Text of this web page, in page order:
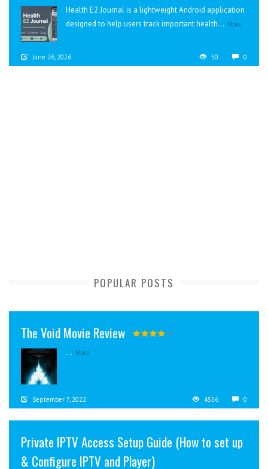
Health E2 Journal is a lightweight Android application
designed to help users track important health... More
June 26, 2026 50 0
POPULAR POSTS
The Void Movie Review
... More
September 7, 2022 4556 0
Private IPTV Access Setup Guide (How to set up
& Configure IPTV and Player)